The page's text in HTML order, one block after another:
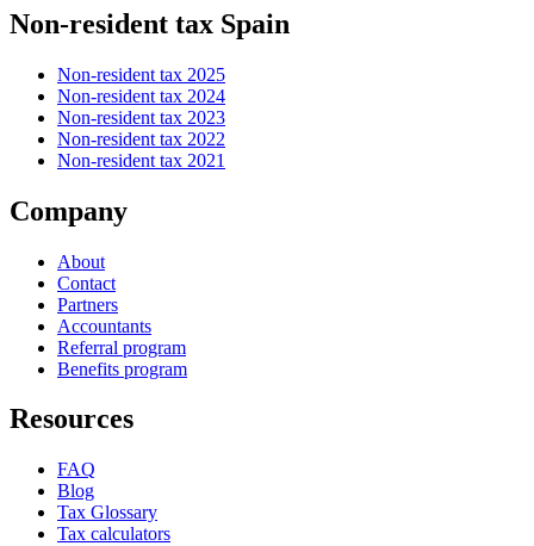
Non-resident tax Spain
Non-resident tax 2025
Non-resident tax 2024
Non-resident tax 2023
Non-resident tax 2022
Non-resident tax 2021
Company
About
Contact
Partners
Accountants
Referral program
Benefits program
Resources
FAQ
Blog
Tax Glossary
Tax calculators